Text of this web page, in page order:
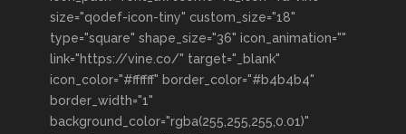
size="qodef-icon-tiny" custom_size="18"
type="square" shape_size="36" icon_animation=""
link="https://vine.co/" target="_blank"
icon_color="#ffffff" border_color="#b4b4b4"
border_width="1"
background_color="rgba(255,255,255,0.01)"